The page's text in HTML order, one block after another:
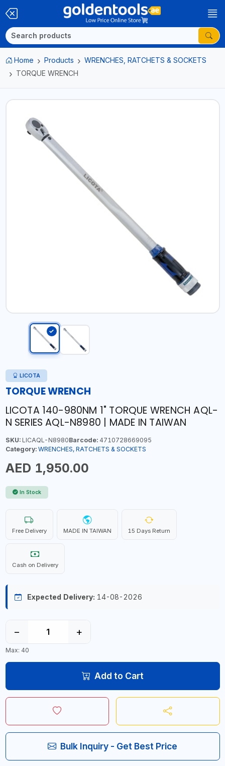
Home Products
WRENCHES, RATCHETS & SOCKETS
TORQUE WRENCH
LICOTA
TORQUE WRENCH
LICOTA 140-980NM 1" TORQUE WRENCH AQL-
N SERIES AQL-N8980 | MADE IN TAIWAN
SKU:LICAQL-N8980Barcode:4710728669095
Category: WRENCHES, RATCHETS & SOCKETS
AED 1,950.00
In Stock
Free Delivery MADE IN TAIWAN 15 Days Return
Cash on Delivery
Expected Delivery: 14-08-2026
− +
Max: 40
Add to Cart
Bulk Inquiry - Get Best Price